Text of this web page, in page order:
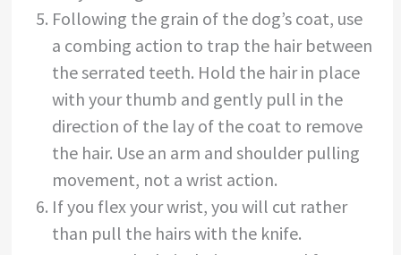
Following the grain of the dog’s coat, use
a combing action to trap the hair between
the serrated teeth. Hold the hair in place
with your thumb and gently pull in the
direction of the lay of the coat to remove
the hair. Use an arm and shoulder pulling
movement, not a wrist action.
If you flex your wrist, you will cut rather
than pull the hairs with the knife.